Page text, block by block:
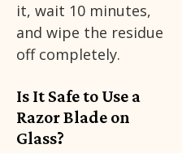
it, wait 10 minutes,
and wipe the residue
off completely.
Is It Safe to Use a
Razor Blade on
Glass?